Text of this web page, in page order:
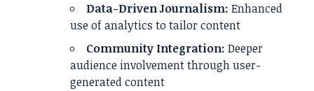
Data-Driven Journalism: Enhanced
use of analytics to tailor content
Community Integration: Deeper
audience involvement through user-
generated content